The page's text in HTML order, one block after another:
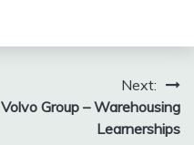
Next:
Volvo Group – Warehousing
Learnerships